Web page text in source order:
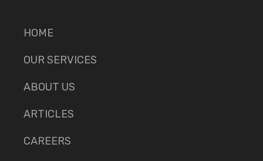
HOME
OUR SERVICES
ABOUT US
ARTICLES
CAREERS